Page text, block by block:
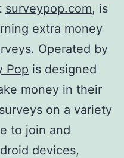
surveypop.com, is
extra money
Operated by
Pop is designed
money in their
on a variety
to join and
devices,